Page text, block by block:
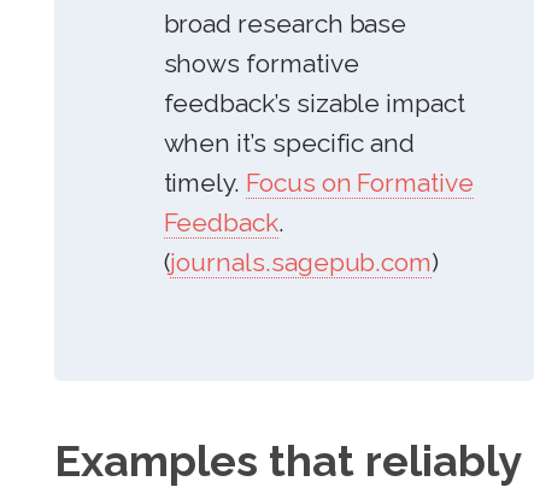
broad research base
shows formative
feedback’s sizable impact
when it’s specific and
timely. Focus on Formative
Feedback.
(journals.sagepub.com)
Examples that reliably